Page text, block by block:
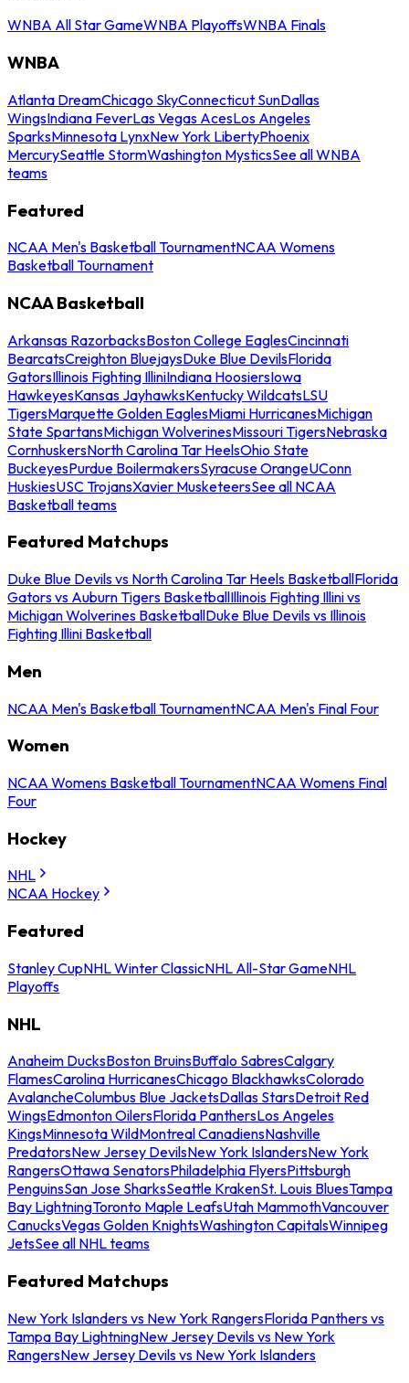
WNBA All Star GameWNBA PlayoffsWNBA Finals
WNBA
Atlanta DreamChicago SkyConnecticut SunDallas
WingsIndiana FeverLas Vegas AcesLos Angeles
SparksMinnesota LynxNew York LibertyPhoenix
MercurySeattle StormWashington MysticsSee all WNBA
teams
Featured
NCAA Men's Basketball TournamentNCAA Womens
Basketball Tournament
NCAA Basketball
Arkansas RazorbacksBoston College EaglesCincinnati
BearcatsCreighton BluejaysDuke Blue DevilsFlorida
GatorsIllinois Fighting IlliniIndiana HoosiersIowa
HawkeyesKansas JayhawksKentucky WildcatsLSU
TigersMarquette Golden EaglesMiami HurricanesMichigan
State SpartansMichigan WolverinesMissouri TigersNebraska
CornhuskersNorth Carolina Tar HeelsOhio State
BuckeyesPurdue BoilermakersSyracuse OrangeUConn
HuskiesUSC TrojansXavier MusketeersSee all NCAA
Basketball teams
Featured Matchups
Duke Blue Devils vs North Carolina Tar Heels BasketballFlorida
Gators vs Auburn Tigers BasketballIllinois Fighting Illini vs
Michigan Wolverines BasketballDuke Blue Devils vs Illinois
Fighting Illini Basketball
Men
NCAA Men's Basketball TournamentNCAA Men's Final Four
Women
NCAA Womens Basketball TournamentNCAA Womens Final
Four
Hockey
NHL
NCAA Hockey
Featured
Stanley CupNHL Winter ClassicNHL All-Star GameNHL
Playoffs
NHL
Anaheim DucksBoston BruinsBuffalo SabresCalgary
FlamesCarolina HurricanesChicago BlackhawksColorado
AvalancheColumbus Blue JacketsDallas StarsDetroit Red
WingsEdmonton OilersFlorida PanthersLos Angeles
KingsMinnesota WildMontreal CanadiensNashville
PredatorsNew Jersey DevilsNew York IslandersNew York
RangersOttawa SenatorsPhiladelphia FlyersPittsburgh
PenguinsSan Jose SharksSeattle KrakenSt. Louis BluesTampa
Bay LightningToronto Maple LeafsUtah MammothVancouver
CanucksVegas Golden KnightsWashington CapitalsWinnipeg
JetsSee all NHL teams
Featured Matchups
New York Islanders vs New York RangersFlorida Panthers vs
Tampa Bay LightningNew Jersey Devils vs New York
RangersNew Jersey Devils vs New York Islanders